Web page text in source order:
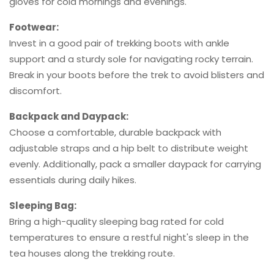
Footwear:
Invest in a good pair of trekking boots with ankle
support and a sturdy sole for navigating rocky terrain.
Break in your boots before the trek to avoid blisters and
discomfort.
Backpack and Daypack:
Choose a comfortable, durable backpack with
adjustable straps and a hip belt to distribute weight
evenly. Additionally, pack a smaller daypack for carrying
essentials during daily hikes.
Sleeping Bag:
Bring a high-quality sleeping bag rated for cold
temperatures to ensure a restful night's sleep in the
tea houses along the trekking route.